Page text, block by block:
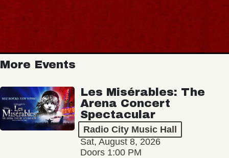
More Events
Les Misérables: The
Arena Concert
Spectacular
Radio City Music Hall
Sat, August 8, 2026
Doors 1:00 PM